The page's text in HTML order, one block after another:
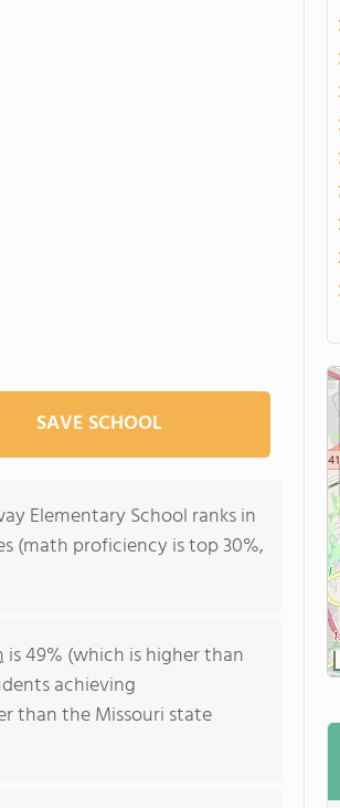
SAVE SCHOOL
Elementary School ranks in
(math proficiency is top 30%,
is 49% (which is higher than
achieving
than the Missouri state